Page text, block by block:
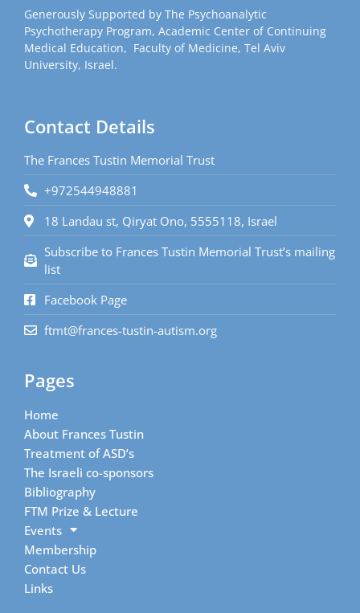
Generously Supported by The Psychoanalytic
Psychotherapy Program, Academic Center of Continuing
Medical Education, Faculty of Medicine, Tel Aviv
University, Israel.
Contact Details
The Frances Tustin Memorial Trust
+972544948881
18 Landau st, Qiryat Ono, 5555118, Israel
Subscribe to Frances Tustin Memorial Trust’s mailing
list
Facebook Page
ftmt@frances-tustin-autism.org
Pages
Home
About Frances Tustin
Treatment of ASD’s
The Israeli co-sponsors
Bibliography
FTM Prize & Lecture
Events
Membership
Contact Us
Links